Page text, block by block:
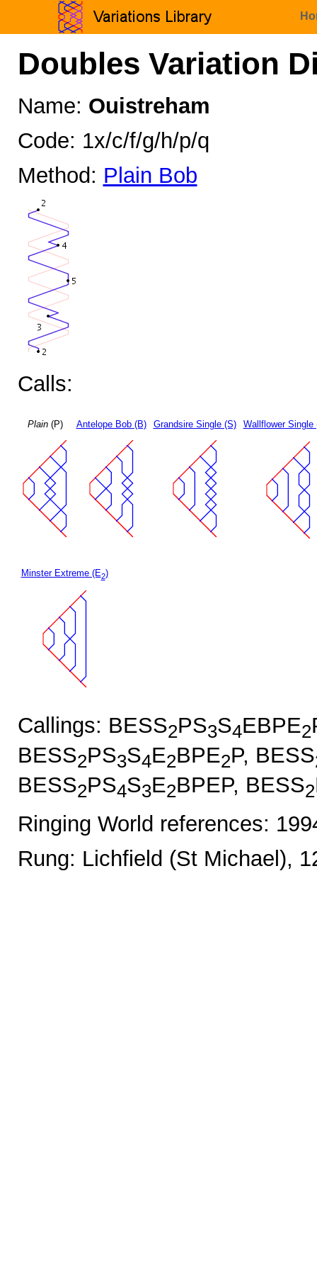
Doubles Variation
Name: Ouistreham
Code: 1x/c/f/g/h/p/q
Method: Plain Bob
Calls:
Plain(P) Antelope Bob (B) Grandsire Single (S) Wallflower Single
Minster Extreme (E2)
Callings: BESS2PS3S4EBPE2
BESS2PS3S4E2BPE2P, BESS
BESS2PS4S3E2BPEP, BESS2
Ringing World references:
Rung: Lichfield (St Michael),